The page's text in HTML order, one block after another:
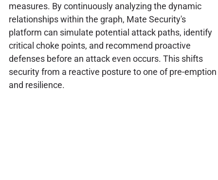
measures. By continuously analyzing the dynamic
relationships within the graph, Mate Security's
platform can simulate potential attack paths, identify
critical choke points, and recommend proactive
defenses before an attack even occurs. This shifts
security from a reactive posture to one of pre-emption
and resilience.